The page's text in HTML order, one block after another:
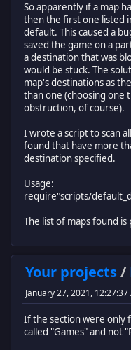
end
return data_loader
damage = {8, 10,
}
So apparently if a map
then the first one listed
default. This caused a
saved the game on a
a destination that was
would be stuck. The
map's destinations as
than one (choosing one
obstruction, of course).
I wrote a script to scan
found that have more
destination specified.
Usage:
require"scripts/
The list of maps found
Your projects/
January 27, 2021, 12:27:37
If the section were only
called "Games" and not